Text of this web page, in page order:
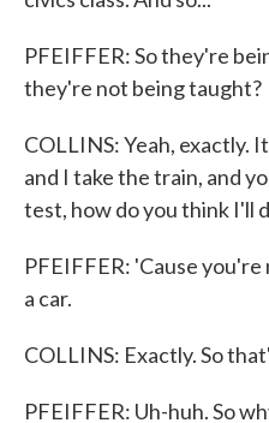
PFEIFFER: So they're
they're not being taught?
COLLINS: Yeah, exactly.
and I take the train, and
test, how do you think I'll
PFEIFFER: 'Cause
a car.
COLLINS: Exactly. So
PFEIFFER: Uh-huh. So